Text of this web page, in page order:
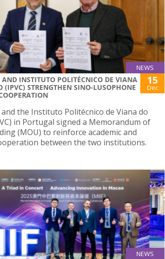
NEWS
AND INSTITUTO POLITÉCNICO DE VIANA
(IPVC) STRENGTHEN SINO-LUSOPHONE
15
Dec
and the Instituto Politécnico de Viana do
in Portugal signed a Memorandum of
(MOU) to reinforce academic and
between the two institutions.
NEWS